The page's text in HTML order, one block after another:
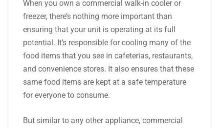
When you own a commercial walk-in cooler or
freezer, there’s nothing more important than
ensuring that your unit is operating at its full
potential. It’s responsible for cooling many of the
food items that you see in cafeterias, restaurants,
and convenience stores. It also ensures that these
same food items are kept at a safe temperature
for everyone to consume.
But similar to any other appliance, commercial